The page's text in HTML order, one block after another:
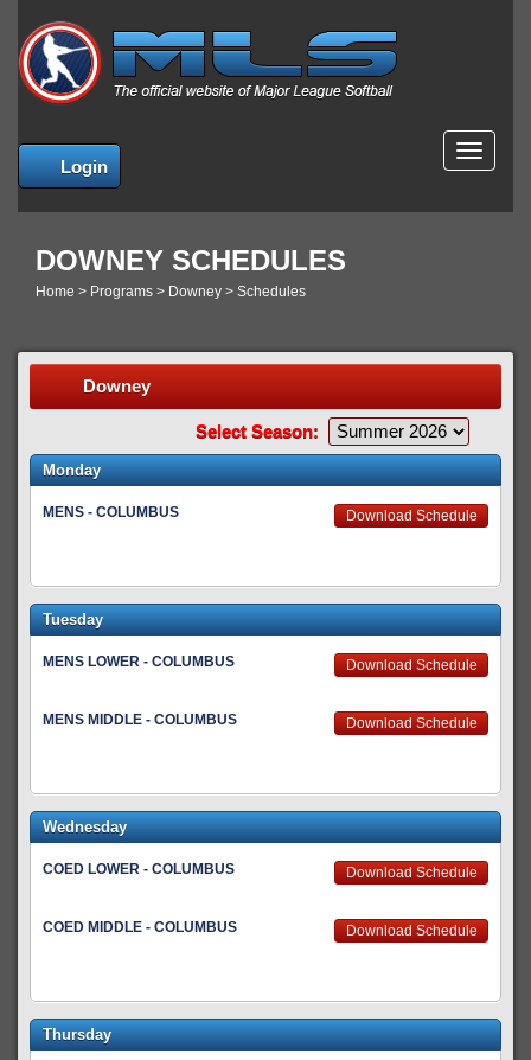
Login
MENU
DOWNEY SCHEDULES
Home > Programs > Downey > Schedules
Downey
Select Season:
Monday
MENS - COLUMBUS Download Schedule
Tuesday
MENS LOWER - COLUMBUS Download Schedule
MENS MIDDLE - COLUMBUS Download Schedule
Wednesday
COED LOWER - COLUMBUS Download Schedule
COED MIDDLE - COLUMBUS Download Schedule
Thursday